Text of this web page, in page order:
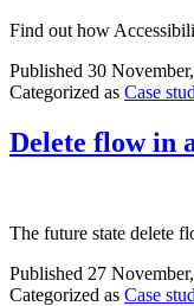
Find out how
Published 30
Categorized as Case
Delete flow in
The future state delete
Published 27
Categorized as Case